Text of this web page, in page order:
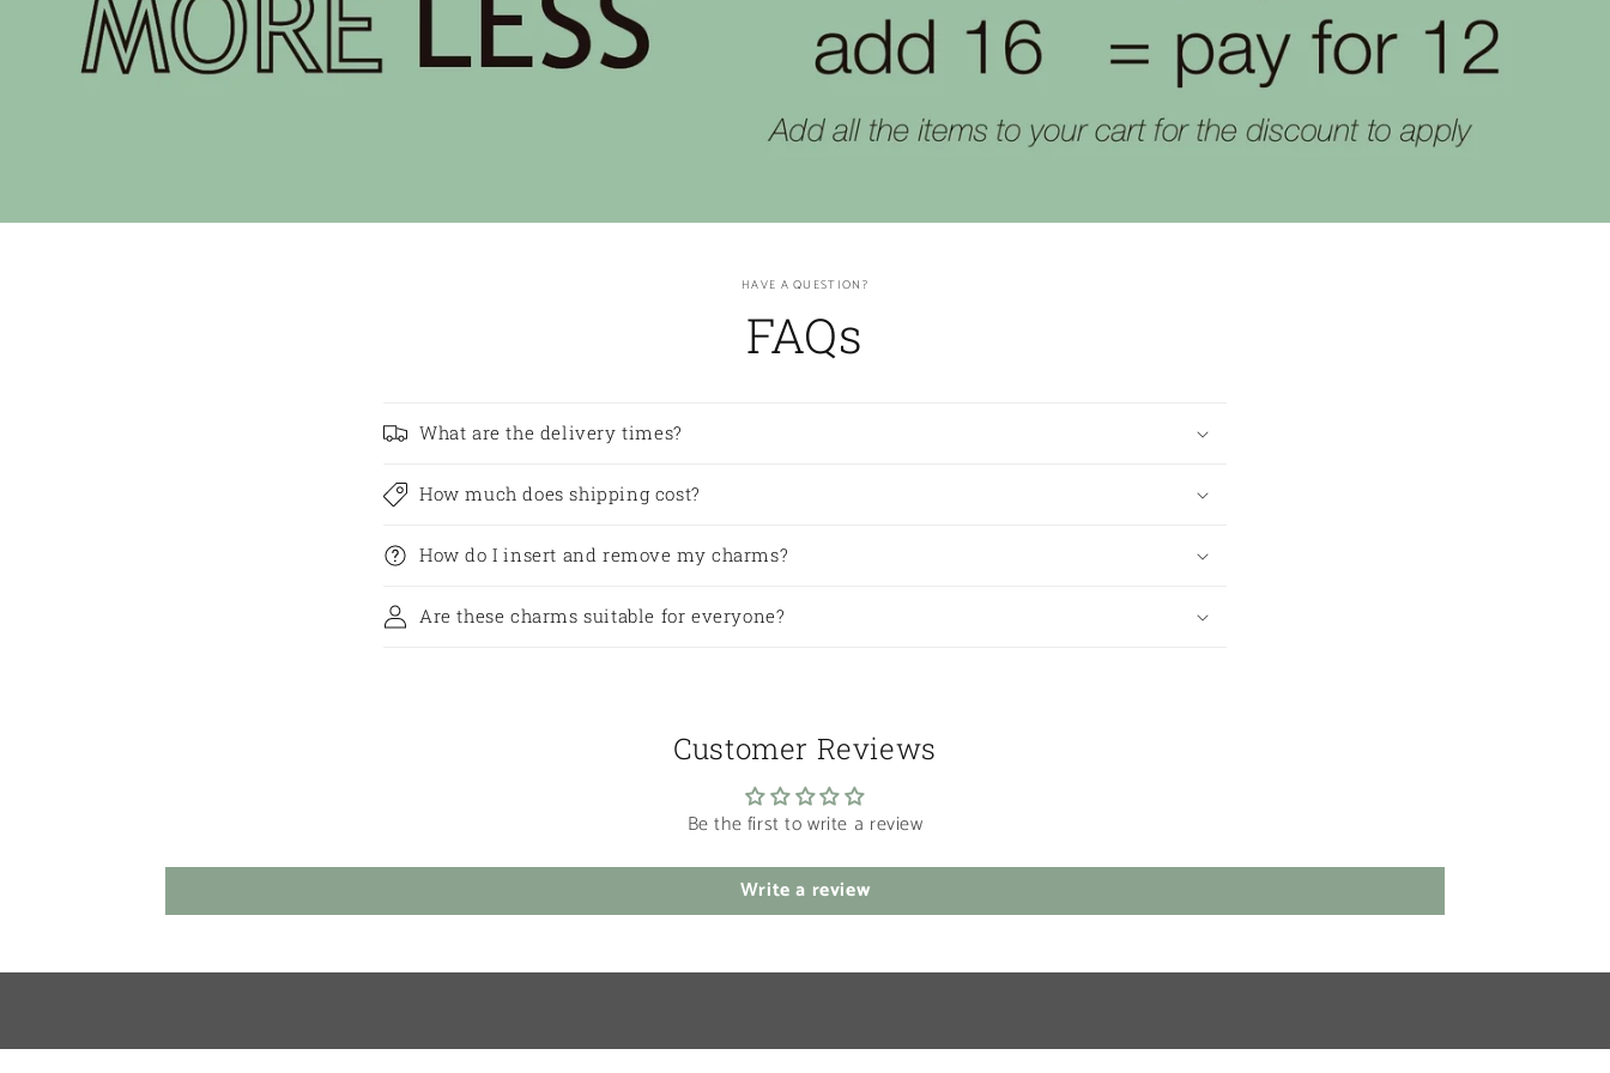
HAVE A QUESTION?
FAQs
What are the delivery times?
How much does shipping cost?
How do I insert and remove my charms?
Are these charms suitable for everyone?
Customer Reviews
Be the first to write a review
Write a review